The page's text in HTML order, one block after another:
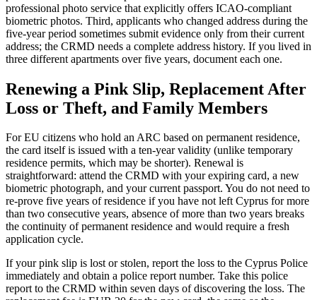
professional photo service that explicitly offers ICAO-compliant
biometric photos. Third, applicants who changed address during the
five-year period sometimes submit evidence only from their current
address; the CRMD needs a complete address history. If you lived in
three different apartments over five years, document each one.
Renewing a Pink Slip, Replacement After
Loss or Theft, and Family Members
For EU citizens who hold an ARC based on permanent residence,
the card itself is issued with a ten-year validity (unlike temporary
residence permits, which may be shorter). Renewal is
straightforward: attend the CRMD with your expiring card, a new
biometric photograph, and your current passport. You do not need to
re-prove five years of residence if you have not left Cyprus for more
than two consecutive years, absence of more than two years breaks
the continuity of permanent residence and would require a fresh
application cycle.
If your pink slip is lost or stolen, report the loss to the Cyprus Police
immediately and obtain a police report number. Take this police
report to the CRMD within seven days of discovering the loss. The